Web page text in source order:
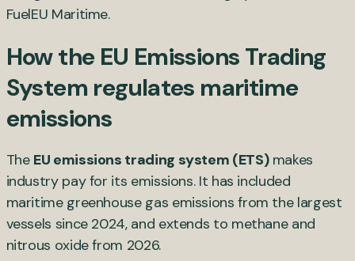
FuelEU Maritime.
How the EU Emissions Trading
System regulates maritime
emissions
The EU emissions trading system (ETS)makes
industry pay for its emissions. It has included
maritime greenhouse gas emissions from the largest
vessels since 2024, and extends to methane and
nitrous oxide from 2026.